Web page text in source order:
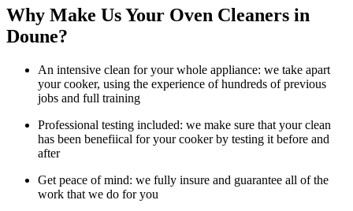
Why Make Us Your Oven Cleaners in
Doune?
An intensive clean for your whole appliance: we take apart
your cooker, using the experience of hundreds of previous
jobs and full training
Professional testing included: we make sure that your clean
has been benefiical for your cooker by testing it before and
after
Get peace of mind: we fully insure and guarantee all of the
work that we do for you